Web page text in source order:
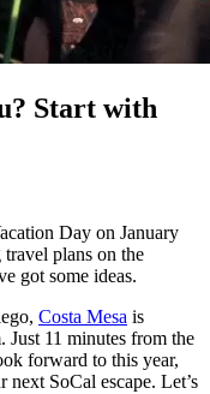
Start with
Day on January
plans on the
got some ideas.
Costa Mesa is
Just 11 minutes from the
forward to this year,
next SoCal escape. Let’s